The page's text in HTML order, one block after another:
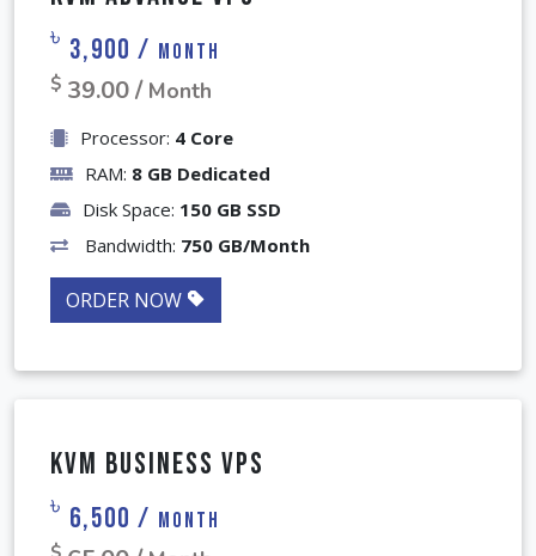
KVM Advance VPS
3,900 /
$39.00 / Month
Processor: 4 Core
RAM:8 GB Dedicated
Disk Space:150 GB SSD
Bandwidth:750 GB/Month
ORDER NOW
KVM Business VPS